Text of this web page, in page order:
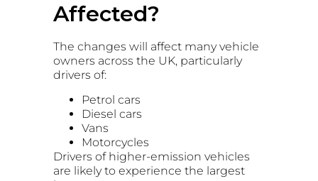
Affected?
The changes will affect many vehicle
owners across the UK, particularly
drivers of:
Petrol cars
Diesel cars
Vans
Motorcycles
Drivers of higher-emission vehicles
are likely to experience the largest